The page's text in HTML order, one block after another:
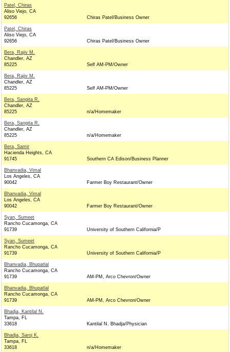
Patel, Chiras
Aliso Viejo, CA
92656
Chiras Patel/Business Owner
Patel, Chiras
Aliso Viejo, CA
92656
Chiras Patel/Business Owner
Bera, Rajiv M.
Chandler, AZ
85225
Self AM-PM/Owner
Bera, Rajiv M.
Chandler, AZ
85225
Self AM-PM/Owner
Bera, Sangita R.
Chandler, AZ
85225
n/a/Homemaker
Bera, Sangita R.
Chandler, AZ
85225
n/a/Homemaker
Bera, Samir
Hacienda Heights, CA
91745
Southern CA Edison/Business Planner
Bhanvadia, Vimal
Los Angeles, CA
90042
Farmer Boy Restaurant/Owner
Bhanvadia, Vimal
Los Angeles, CA
90042
Farmer Boy Restaurant/Owner
Syan, Sumeet
Rancho Cucamonga, CA
91739
University of Southern California/P
Syan, Sumeet
Rancho Cucamonga, CA
91739
University of Southern California/P
Bhanvadia, Bhupatlal
Rancho Cucamonga, CA
91739
AM-PM, Arco Chevron/Owner
Bhanvadia, Bhupatlal
Rancho Cucamonga, CA
91739
AM-PM, Arco Chevron/Owner
Bhadja, Kantilal N.
Tampa, FL
33618
Kantilal N. Bhadja/Physician
Bhadja, Saroj K.
Tampa, FL
33618
n/a/Homemaker